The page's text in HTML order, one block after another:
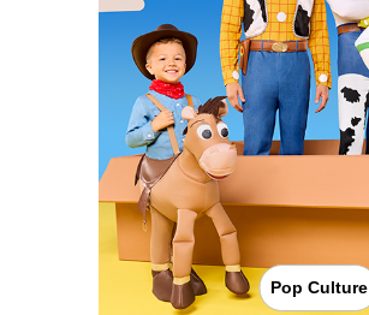
Pop Culture